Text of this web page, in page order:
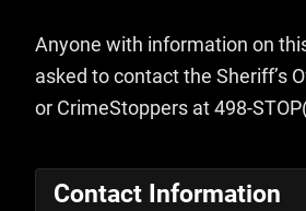
Anyone with information on
asked to contact the Sheriff’s
or CrimeStoppers at 498-
Contact Information